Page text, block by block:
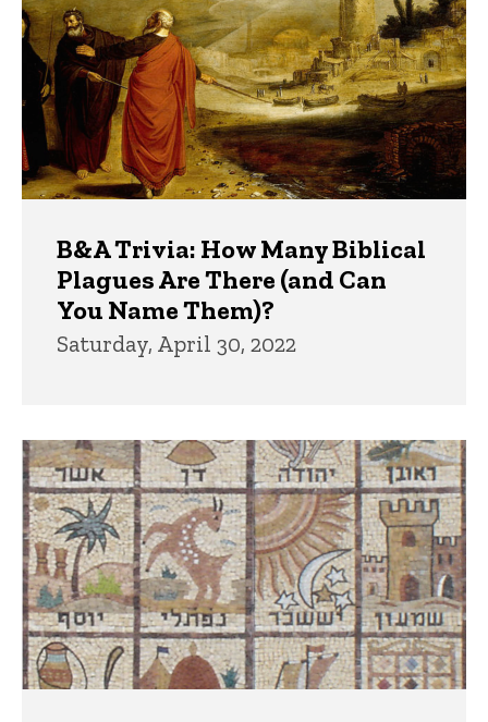
B&A Trivia: How Many Biblical
Plagues Are There (and Can
You Name Them)?
Saturday, April 30, 2022